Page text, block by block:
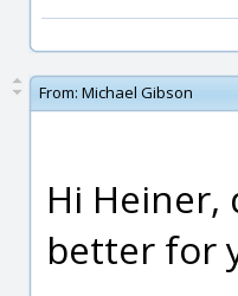
From: Michael Gibson
Hi
better for